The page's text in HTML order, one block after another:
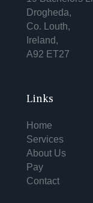
Drogheda,
Co. Louth,
Ireland,
A92 ET27
Links
Home
Services
About Us
Pay
Contact